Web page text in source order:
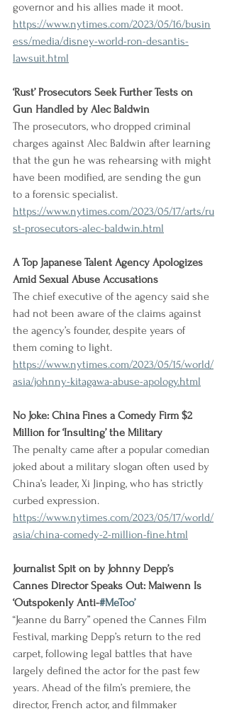
governor and his allies made it moot.
https://www.nytimes.com/2023/05/16/busin
ess/media/disney-world-ron-desantis-
lawsuit.html
‘Rust’ Prosecutors Seek Further Tests on
Gun Handled by Alec Baldwin
The prosecutors, who dropped criminal
charges against Alec Baldwin after learning
that the gun he was rehearsing with might
have been modified, are sending the gun
to a forensic specialist.
https://www.nytimes.com/2023/05/17/arts/ru
st-prosecutors-alec-baldwin.html
A Top Japanese Talent Agency Apologizes
Amid Sexual Abuse Accusations
The chief executive of the agency said she
had not been aware of the claims against
the agency’s founder, despite years of
them coming to light.
https://www.nytimes.com/2023/05/15/world/
asia/johnny-kitagawa-abuse-apology.html
No Joke: China Fines a Comedy Firm $2
Million for ‘Insulting’ the Military
The penalty came after a popular comedian
joked about a military slogan often used by
China’s leader, Xi Jinping, who has strictly
curbed expression.
https://www.nytimes.com/2023/05/17/world/
asia/china-comedy-2-million-fine.html
Journalist Spit on by Johnny Depp’s
Cannes Director Speaks Out: Maiwenn Is
‘Outspokenly Anti-#MeToo’
“Jeanne du Barry” opened the Cannes Film
Festival, marking Depp’s return to the red
carpet, following legal battles that have
largely defined the actor for the past few
years. Ahead of the film’s premiere, the
director, French actor, and filmmaker